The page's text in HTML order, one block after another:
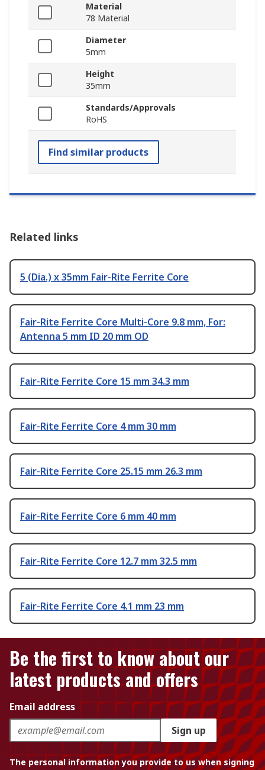
Material
78 Material
Diameter
5mm
Height
35mm
Standards/Approvals
RoHS
Find similar products
Related links
5 (Dia.) x 35mm Fair-Rite Ferrite Core
Fair-Rite Ferrite Core Multi-Core 9.8 mm, For:
Antenna 5 mm ID 20 mm OD
Fair-Rite Ferrite Core 15 mm 34.3 mm
Fair-Rite Ferrite Core 4 mm 30 mm
Fair-Rite Ferrite Core 25.15 mm 26.3 mm
Fair-Rite Ferrite Core 6 mm 40 mm
Fair-Rite Ferrite Core 12.7 mm 32.5 mm
Fair-Rite Ferrite Core 4.1 mm 23 mm
Be the first to know about our
latest products and offers
Email address
Sign up
The personal information you provide to us when signing